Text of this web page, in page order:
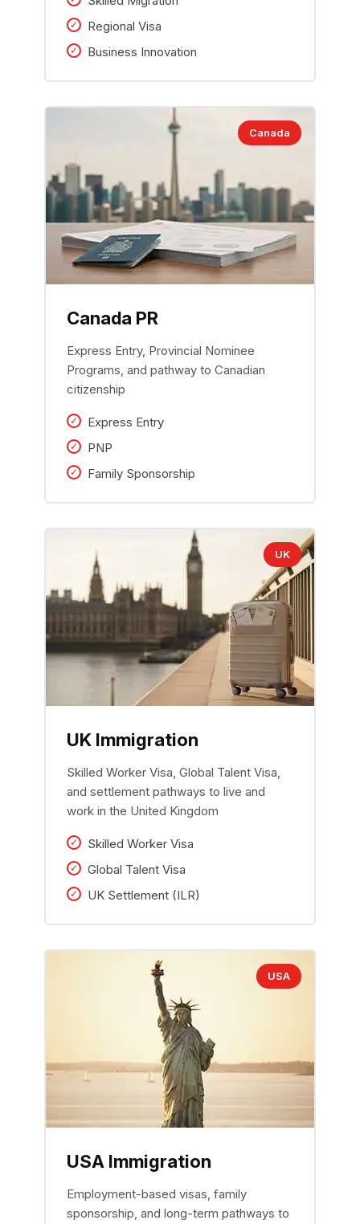
Regional Visa
Business Innovation
Canada
Canada PR
Express Entry, Provincial Nominee
Programs, and pathway to Canadian
citizenship
Express Entry
PNP
Family Sponsorship
UK
UK Immigration
Skilled Worker Visa, Global Talent Visa,
and settlement pathways to live and
work in the United Kingdom
Skilled Worker Visa
Global Talent Visa
UK Settlement (ILR)
USA
USA Immigration
Employment-based visas, family
sponsorship, and long-term pathways to